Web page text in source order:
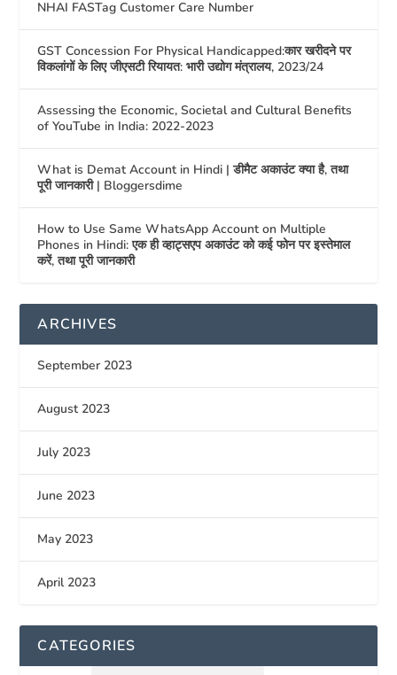
NHAI FASTag Customer Care Number
GST Concession For Physical Handicapped:कार खरीदने पर
विकलांगों के लिए जीएसटी रियायत: भारी उद्योग मंत्रालय, 2023/24
Assessing the Economic, Societal and Cultural Benefits
of YouTube in India: 2022-2023
What is Demat Account in Hindi | डीमैट अकाउंट क्या है, तथा
पूरी जानकारी | Bloggersdime
How to Use Same WhatsApp Account on Multiple
Phones in Hindi: एक ही व्हाट्सएप अकाउंट को कई फोन पर इस्तेमाल
करें, तथा पूरी जानकारी
ARCHIVES
September 2023
August 2023
July 2023
June 2023
May 2023
April 2023
CATEGORIES